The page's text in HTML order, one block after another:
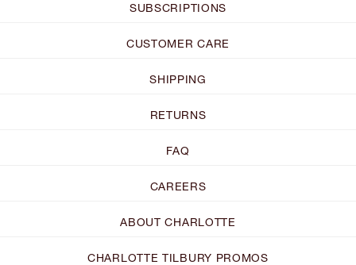
SUBSCRIPTIONS
CUSTOMER CARE
SHIPPING
RETURNS
FAQ
CAREERS
ABOUT CHARLOTTE
CHARLOTTE TILBURY PROMOS